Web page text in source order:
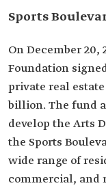
Sports
On December 20,
Foundation
private real
billion. The fund
develop the Arts
the Sports
wide range of
commercial, and